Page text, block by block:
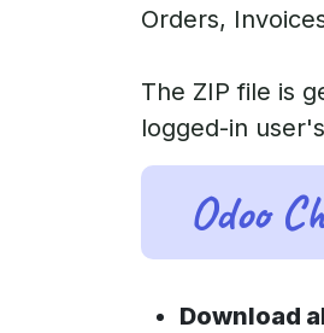
Orders,
The ZIP file is
logged-in
Odoo
Download